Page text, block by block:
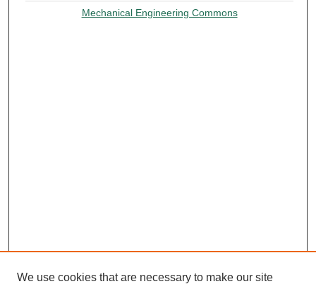
Mechanical Engineering Commons
We use cookies that are necessary to make our site